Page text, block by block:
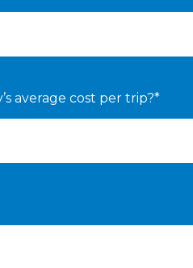
average cost per trip?*